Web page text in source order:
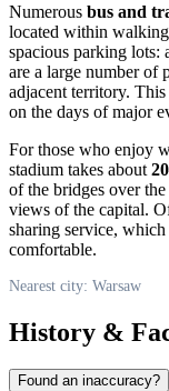
Numerous bus and
located within
spacious parking lots:
are a large number of
adjacent territory.
on the days of major
For those who enjoy
stadium takes about
of the bridges over
views of the capital.
sharing service,
comfortable.
Nearest city: Warsaw
History &
Found an inaccuracy?